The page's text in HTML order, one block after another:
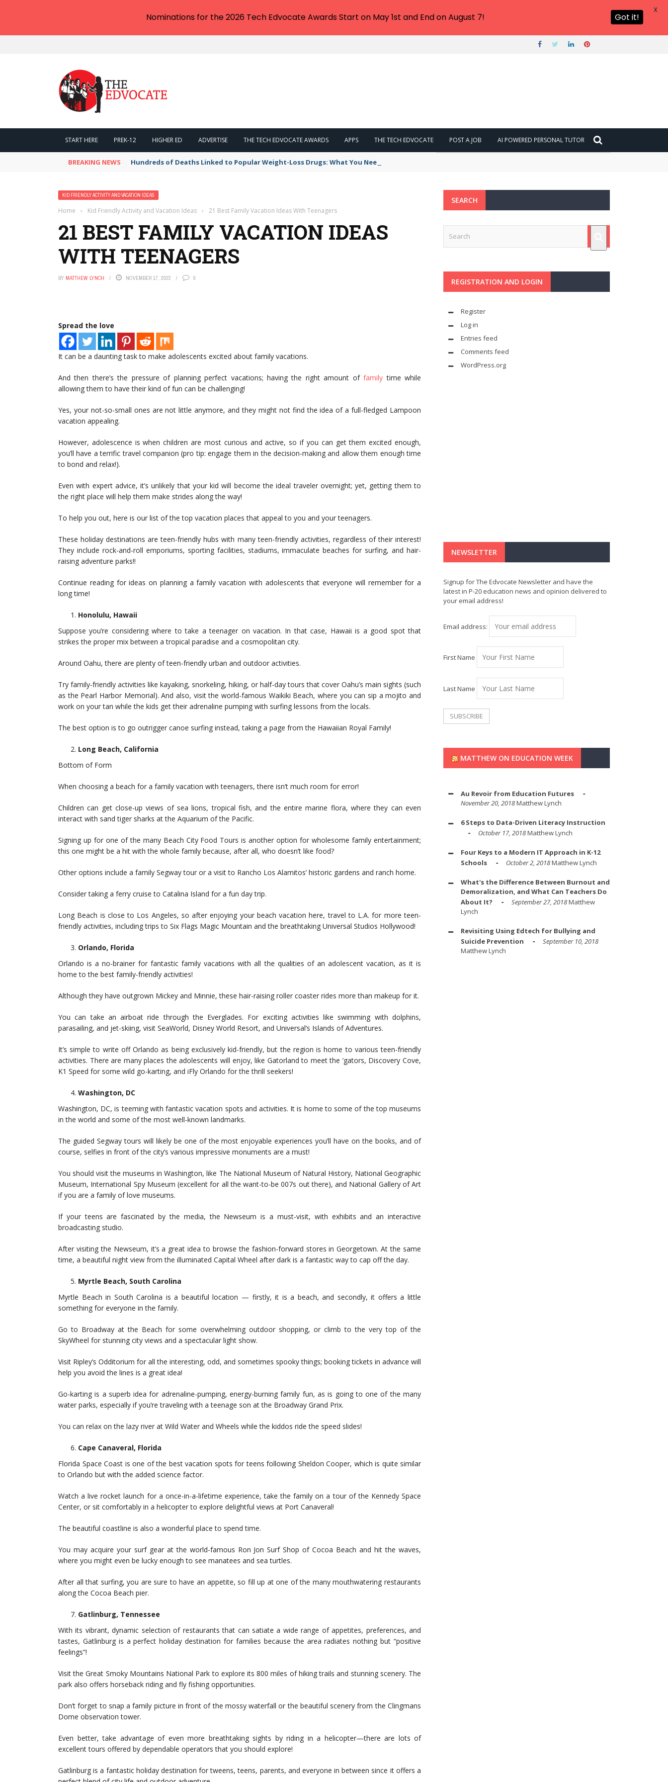
START HERE PREK-12 HIGHER ED ADVERTISE THE TECH EDVOCATE AWARDS APPS THE TECH EDVOCATE POST A JOB AI POWERED PERSONAL TUTOR
BREAKING NEWS Hundreds of Deaths Linked to Popular Weight-Loss Drugs: What You Need to Know
KID FRIENDLY ACTIVITY AND VACATION IDEAS
Home › Kid Friendly Activity and Vacation Ideas › 21 Best Family Vacation Ideas With Teenagers
21 BEST FAMILY VACATION IDEAS
WITH TEENAGERS
BY MATTHEW LYNCH NOVEMBER 17, 2022 0
Spread the love
It can be a daunting task to make adolescents excited about family vacations.
And then there’s the pressure of planning perfect vacations; having the right amount offamily time while
allowing them to have their kind of fun can be challenging!
Yes, your not-so-small ones are not little anymore, and they might not find the idea of a full-fledged Lampoon
vacation appealing.
However, adolescence is when children are most curious and active, so if you can get them excited enough,
you’ll have a terrific travel companion (pro tip: engage them in the decision-making and allow them enough time
to bond and relax!).
Even with expert advice, it’s unlikely that your kid will become the ideal traveler overnight; yet, getting them to
the right place will help them make strides along the way!
To help you out, here is our list of the top vacation places that appeal to you and your teenagers.
These holiday destinations are teen-friendly hubs with many teen-friendly activities, regardless of their interest!
They include rock-and-roll emporiums, sporting facilities, stadiums, immaculate beaches for surfing, and hair-
raising adventure parks!!
Continue reading for ideas on planning a family vacation with adolescents that everyone will remember for a
long time!
Honolulu, Hawaii
Suppose you’re considering where to take a teenager on vacation. In that case, Hawaii is a good spot that
strikes the proper mix between a tropical paradise and a cosmopolitan city.
Around Oahu, there are plenty of teen-friendly urban and outdoor activities.
Try family-friendly activities like kayaking, snorkeling, hiking, or half-day tours that cover Oahu’s main sights (such
as the Pearl Harbor Memorial). And also, visit the world-famous Waikiki Beach, where you can sip a mojito and
work on your tan while the kids get their adrenaline pumping with surfing lessons from the locals.
The best option is to go outrigger canoe surfing instead, taking a page from the Hawaiian Royal Family!
Long Beach, California
Bottom of Form
When choosing a beach for a family vacation with teenagers, there isn’t much room for error!
Children can get close-up views of sea lions, tropical fish, and the entire marine flora, where they can even
interact with sand tiger sharks at the Aquarium of the Pacific.
Signing up for one of the many Beach City Food Tours is another option for wholesome family entertainment;
this one might be a hit with the whole family because, after all, who doesn’t like food?
Other options include a family Segway tour or a visit to Rancho Los Alamitos’ historic gardens and ranch home.
Consider taking a ferry cruise to Catalina Island for a fun day trip.
Long Beach is close to Los Angeles, so after enjoying your beach vacation here, travel to L.A. for more teen-
friendly activities, including trips to Six Flags Magic Mountain and the breathtaking Universal Studios Hollywood!
Orlando, Florida
Orlando is a no-brainer for fantastic family vacations with all the qualities of an adolescent vacation, as it is
home to the best family-friendly activities!
Although they have outgrown Mickey and Minnie, these hair-raising roller coaster rides more than makeup for it.
You can take an airboat ride through the Everglades. For exciting activities like swimming with dolphins,
parasailing, and jet-skiing, visit SeaWorld, Disney World Resort, and Universal’s Islands of Adventures.
It’s simple to write off Orlando as being exclusively kid-friendly, but the region is home to various teen-friendly
activities. There are many places the adolescents will enjoy, like Gatorland to meet the ‘gators, Discovery Cove,
K1 Speed for some wild go-karting, and iFly Orlando for the thrill seekers!
Washington, DC
Washington, DC, is teeming with fantastic vacation spots and activities. It is home to some of the top museums
in the world and some of the most well-known landmarks.
The guided Segway tours will likely be one of the most enjoyable experiences you’ll have on the books, and of
course, selfies in front of the city’s various impressive monuments are a must!
You should visit the museums in Washington, like The National Museum of Natural History, National Geographic
Museum, International Spy Museum (excellent for all the want-to-be 007s out there), and National Gallery of Art
if you are a family of love museums.
If your teens are fascinated by the media, the Newseum is a must-visit, with exhibits and an interactive
broadcasting studio.
After visiting the Newseum, it’s a great idea to browse the fashion-forward stores in Georgetown. At the same
time, a beautiful night view from the illuminated Capital Wheel after dark is a fantastic way to cap off the day.
Myrtle Beach, South Carolina
Myrtle Beach in South Carolina is a beautiful location — firstly, it is a beach, and secondly, it offers a little
something for everyone in the family.
Go to Broadway at the Beach for some overwhelming outdoor shopping, or climb to the very top of the
SkyWheel for stunning city views and a spectacular light show.
Visit Ripley’s Odditorium for all the interesting, odd, and sometimes spooky things; booking tickets in advance will
help you avoid the lines is a great idea!
Go-karting is a superb idea for adrenaline-pumping, energy-burning family fun, as is going to one of the many
water parks, especially if you’re traveling with a teenage son at the Broadway Grand Prix.
You can relax on the lazy river at Wild Water and Wheels while the kiddos ride the speed slides!
Cape Canaveral, Florida
Florida Space Coast is one of the best vacation spots for teens following Sheldon Cooper, which is quite similar
to Orlando but with the added science factor.
Watch a live rocket launch for a once-in-a-lifetime experience, take the family on a tour of the Kennedy Space
Center, or sit comfortably in a helicopter to explore delightful views at Port Canaveral!
The beautiful coastline is also a wonderful place to spend time.
You may acquire your surf gear at the world-famous Ron Jon Surf Shop of Cocoa Beach and hit the waves,
where you might even be lucky enough to see manatees and sea turtles.
After all that surfing, you are sure to have an appetite, so fill up at one of the many mouthwatering restaurants
along the Cocoa Beach pier.
Gatlinburg, Tennessee
With its vibrant, dynamic selection of restaurants that can satiate a wide range of appetites, preferences, and
tastes, Gatlinburg is a perfect holiday destination for families because the area radiates nothing but “positive
feelings”!
Visit the Great Smoky Mountains National Park to explore its 800 miles of hiking trails and stunning scenery. The
park also offers horseback riding and fly fishing opportunities.
Don’t forget to snap a family picture in front of the mossy waterfall or the beautiful scenery from the Clingmans
Dome observation tower.
Even better, take advantage of even more breathtaking sights by riding in a helicopter—there are lots of
excellent tours offered by dependable operators that you should explore!
Gatlinburg is a fantastic holiday destination for tweens, teens, parents, and everyone in between since it offers a
SEARCH
REGISTRATION AND LOGIN
Register
Log in
Entries feed
Comments feed
WordPress.org
NEWSLETTER
Signup for The Edvocate Newsletter and have the
latest in P-20 education news and opinion delivered to
your email address!
Email address:
First Name
Last Name
MATTHEW ON EDUCATION WEEK
Au Revoir from Education Futures
November 20, 2018Matthew Lynch
6 Steps to Data-Driven Literacy Instruction
October 17, 2018Matthew Lynch
Four Keys to a Modern IT Approach in K-12
Schools
October 2, 2018Matthew Lynch
What's the Difference Between Burnout and
Demoralization, and What Can Teachers Do
About It?
September 27, 2018Matthew
Lynch
Revisiting Using Edtech for Bullying and
Suicide Prevention
September 10, 2018
Matthew Lynch
Nominations for the 2026 Tech Edvocate Awards Start on May 1st and End on August 7! Got it!
X